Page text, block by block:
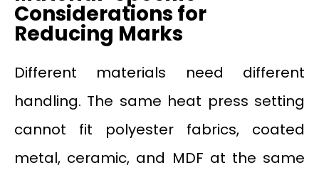
Considerations for
Reducing Marks
Different materials need different
handling. The same heat press setting
cannot fit polyester fabrics, coated
metal, ceramic, and MDF at the same